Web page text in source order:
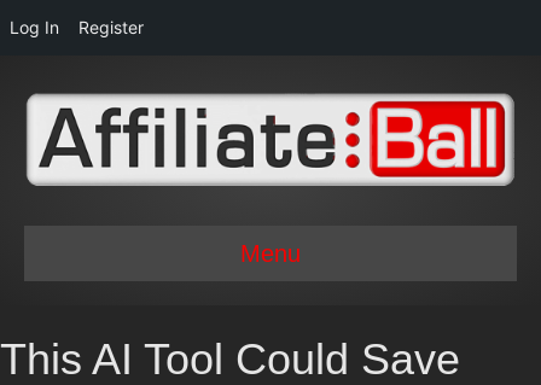
Log In Register
Menu
This AI Tool Could Save